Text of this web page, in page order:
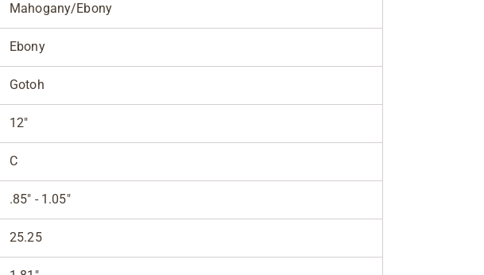
Mahogany/Ebony
Ebony
Gotoh
12"
C
.85" - 1.05"
25.25